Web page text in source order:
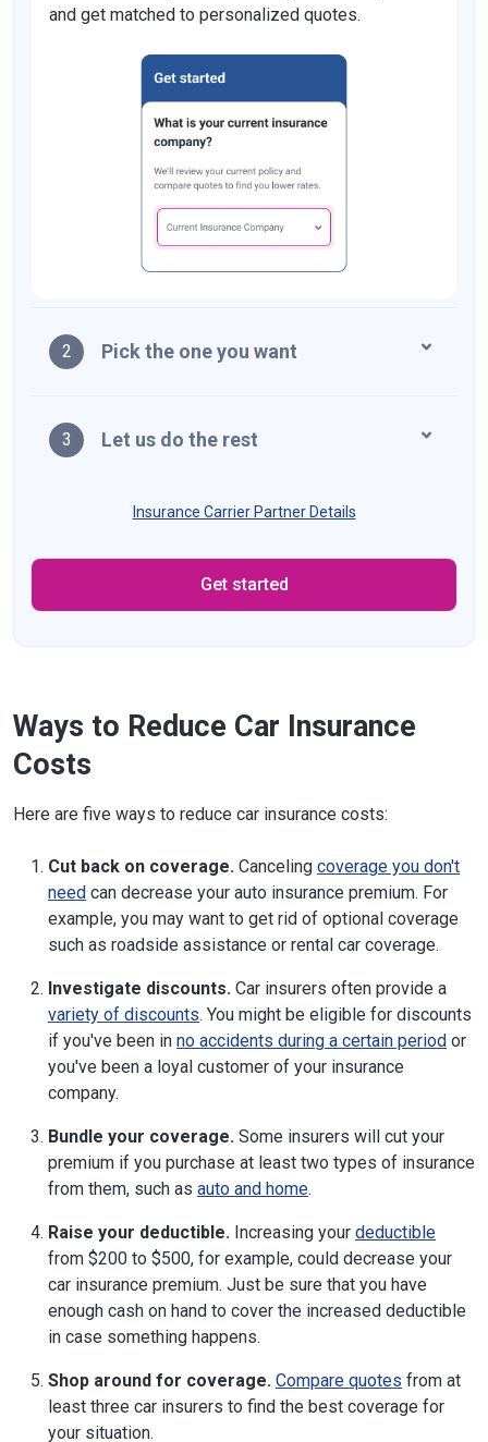
and get matched to personalized quotes.
2 Pick the one you want
3 Let us do the rest
Insurance Carrier Partner Details
Get started
Ways to Reduce Car Insurance
Costs
Here are five ways to reduce car insurance costs:
Cut back on coverage. Canceling coverage you don't
need can decrease your auto insurance premium. For
example, you may want to get rid of optional coverage
such as roadside assistance or rental car coverage.
Investigate discounts. Car insurers often provide a
variety of discounts. You might be eligible for discounts
if you've been in no accidents during a certain period or
you've been a loyal customer of your insurance
company.
Bundle your coverage. Some insurers will cut your
premium if you purchase at least two types of insurance
from them, such as auto and home.
Raise your deductible. Increasing your deductible
from $200 to $500, for example, could decrease your
car insurance premium. Just be sure that you have
enough cash on hand to cover the increased deductible
in case something happens.
Shop around for coverage. Compare quotes from at
least three car insurers to find the best coverage for
your situation.